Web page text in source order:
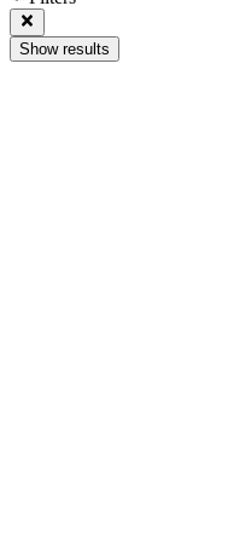
Show results